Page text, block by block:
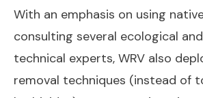
With an emphasis on using
consulting several ecological
technical experts, WRV also
removal techniques (instead of